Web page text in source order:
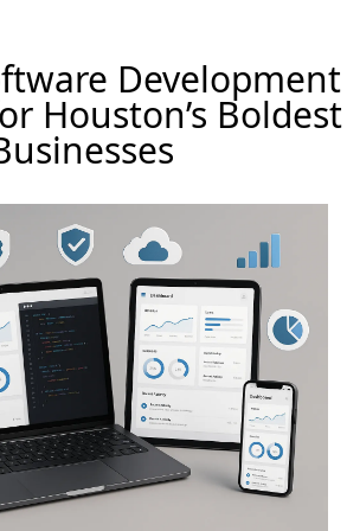
Development
Houston’s Boldest